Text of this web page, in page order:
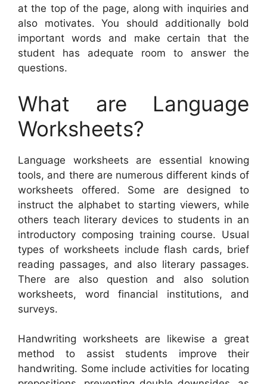
at the top of the page, along with inquiries and
also motivates. You should additionally bold
important words and make certain that the
student has adequate room to answer the
questions.
What are Language
Worksheets?
Language worksheets are essential knowing
tools, and there are numerous different kinds of
worksheets offered. Some are designed to
instruct the alphabet to starting viewers, while
others teach literary devices to students in an
introductory composing training course. Usual
types of worksheets include flash cards, brief
reading passages, and also literary passages.
There are also question and also solution
worksheets, word financial institutions, and
surveys.
Handwriting worksheets are likewise a great
method to assist students improve their
handwriting. Some include activities for locating